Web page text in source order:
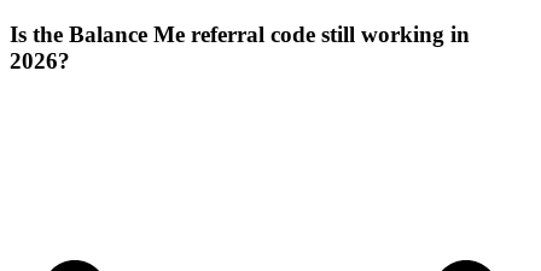
Is the Balance Me referral code still working in
2026?